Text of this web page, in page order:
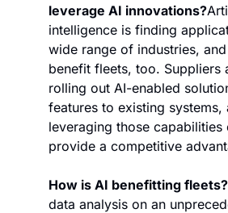
leverage AI innovations?
intelligence is finding
wide range of industries, and
benefit fleets, too. Suppliers
rolling out AI-enabled
features to existing systems,
leveraging those capabilities
provide a competitive
How is AI benefitting fleets?
data analysis on an